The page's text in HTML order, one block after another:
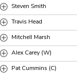
Steven Smith
Travis Head
Mitchell Marsh
Alex Carey (W)
Pat Cummins (C)